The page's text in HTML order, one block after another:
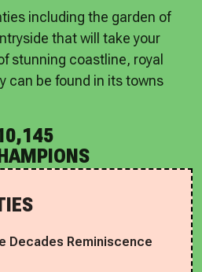
including the garden of
that will take your
stunning coastline, royal
can be found in its towns
Decades Reminiscence